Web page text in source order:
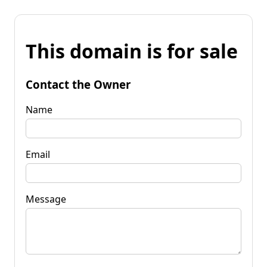
This domain is for sale
Contact the Owner
Name
Email
Message